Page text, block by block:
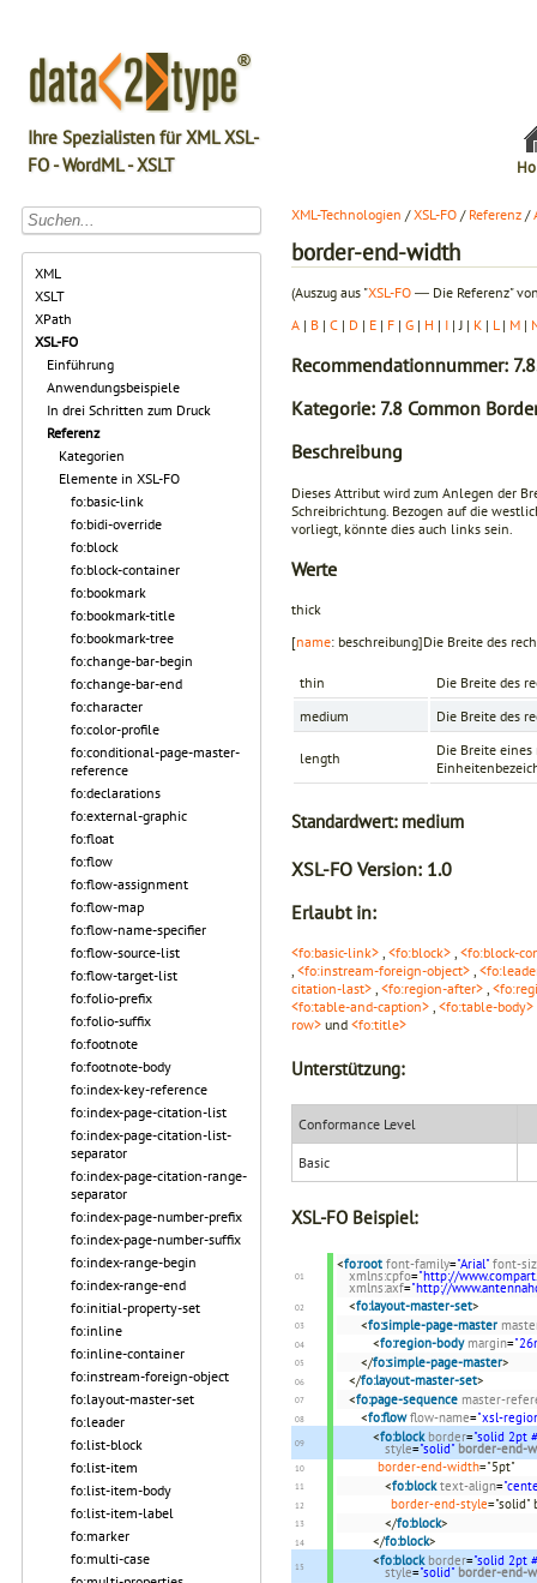
Ihre Spezialisten für XML XSL-
FO - WordML - XSLT
XML
XSLT
XPath
XSL-FO
Einführung
Anwendungsbeispiele
In drei Schritten zum Druck
Referenz
Kategorien
Elemente in XSL-FO
fo:basic-link
fo:bidi-override
fo:block
fo:block-container
fo:bookmark
fo:bookmark-title
fo:bookmark-tree
fo:change-bar-begin
fo:change-bar-end
fo:character
fo:color-profile
fo:conditional-page-master-
reference
fo:declarations
fo:external-graphic
fo:float
fo:flow
fo:flow-assignment
fo:flow-map
fo:flow-name-specifier
fo:flow-source-list
fo:flow-target-list
fo:folio-prefix
fo:folio-suffix
fo:footnote
fo:footnote-body
fo:index-key-reference
fo:index-page-citation-list
fo:index-page-citation-list-
separator
fo:index-page-citation-range-
separator
fo:index-page-number-prefix
fo:index-page-number-suffix
fo:index-range-begin
fo:index-range-end
fo:initial-property-set
fo:inline
fo:inline-container
fo:instream-foreign-object
fo:layout-master-set
fo:leader
fo:list-block
fo:list-item
fo:list-item-body
fo:list-item-label
fo:marker
fo:multi-case
XML-Technologien /XSL-FO / Referenz /
border-end-width
(Auszug aus "XSL-FO ― Die Referenz"
A | B | C | D | E | F | G | H | I | J | K | L | M |
Recommendationnummer:
Kategorie: 7.8 Common
Beschreibung
Dieses Attribut wird zum Anlegen der
Schreibrichtung. Bezogen auf die
vorliegt, könnte dies auch links sein.
Werte
thick
[name: beschreibung]Die Breite des
thin
Die Breite des
medium
Die Breite des
length
Die Breite
Standardwert: medium
XSL-FO Version: 1.0
Erlaubt in:
<fo:basic-link> , <fo:block> , <fo:block-
, <fo:instream-foreign-object> ,
citation-last> , <fo:region-after> ,
<fo:table-and-caption> , <fo:table-body>
row> und <fo:title>
Unterstützung:
Conformance Level
Basic
XSL-FO Beispiel:
<fo:root font-family="Arial" font-
xmlns:cpfo="http://
xmlns:axf="http://
<fo:layout-master-set>
<fo:simple-page-master
<fo:region-body margin=
</fo:simple-page-master>
</fo:layout-master-set>
<fo:page-sequence master-
<fo:flow flow-name="xsl-
<fo:block border="solid 2pt
style="solid" border-end-
border-end-width="5pt"
<fo:block text-align=
border-end-style="solid"
</fo:block>
</fo:block>
<fo:block border="solid 2pt
style="solid" border-end-